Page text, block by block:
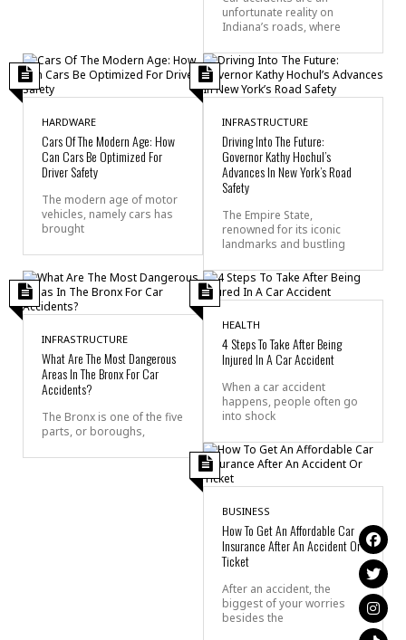
unfortunate reality on
Indiana’s roads, where
HARDWARE
Cars Of The Modern Age: How
Can Cars Be Optimized For
Driver Safety
The modern age of motor
vehicles, namely cars has
brought
INFRASTRUCTURE
Driving Into The Future:
Governor Kathy Hochul’s
Advances In New York’s Road
Safety
The Empire State,
renowned for its iconic
landmarks and bustling
INFRASTRUCTURE
What Are The Most Dangerous
Areas In The Bronx For Car
Accidents?
The Bronx is one of the five
parts, or boroughs,
HEALTH
4 Steps To Take After Being
Injured In A Car Accident
When a car accident
happens, people often go
into shock
BUSINESS
How To Get An Affordable Car
Insurance After An Accident Or
Ticket
After an accident, the
biggest of your worries
besides the